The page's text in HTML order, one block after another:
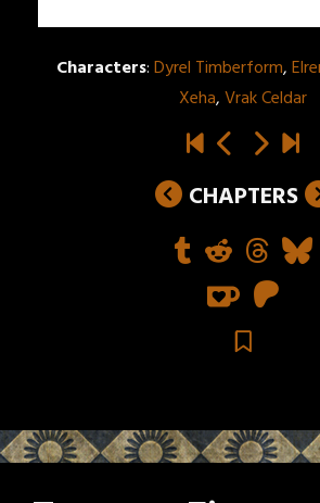
Characters:Dyrel Timberform,
Xeha,Vrak Celdar
CHAPTERS